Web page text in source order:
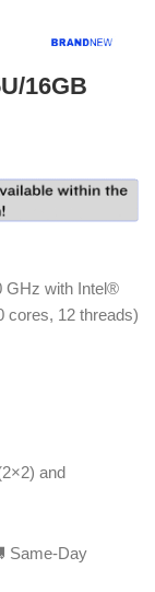
16GB
GHz with Intel®
cores, 12 threads)
and
Same-Day